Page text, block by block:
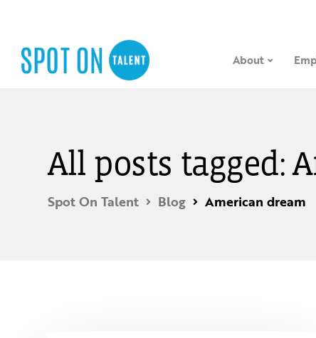
About
All posts tagged:
Spot On Talent Blog American dream